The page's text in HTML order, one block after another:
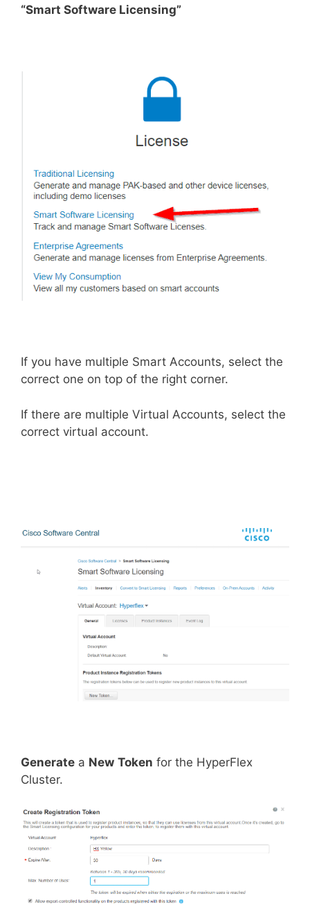
“Smart Software Licensing”
If you have multiple Smart Accounts, select the
correct one on top of the right corner.
If there are multiple Virtual Accounts, select the
correct virtual account.
Generate a New Token for the HyperFlex
Cluster.